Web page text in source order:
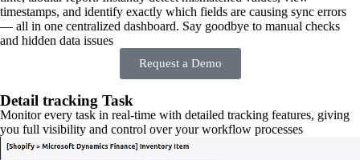
timestamps, and identify exactly which fields are causing sync errors
— all in one centralized dashboard. Say goodbye to manual checks
and hidden data issues
Request a Demo
Detail tracking Task
Monitor every task in real-time with detailed tracking features, giving
you full visibility and control over your workflow processes